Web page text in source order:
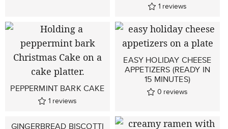
1 reviews
PEPPERMINT BARK CAKE
1 reviews
EASY HOLIDAY CHEESE
APPETIZERS (READY IN
15 MINUTES)
0 reviews
GINGERBREAD BISCOTTI